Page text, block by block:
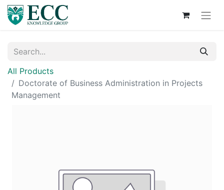
All Products
Doctorate of Business Administration in Projects
Management